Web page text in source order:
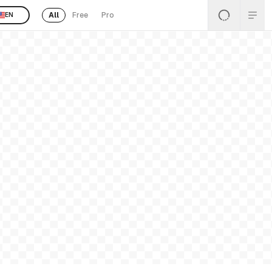
EN All Free Pro